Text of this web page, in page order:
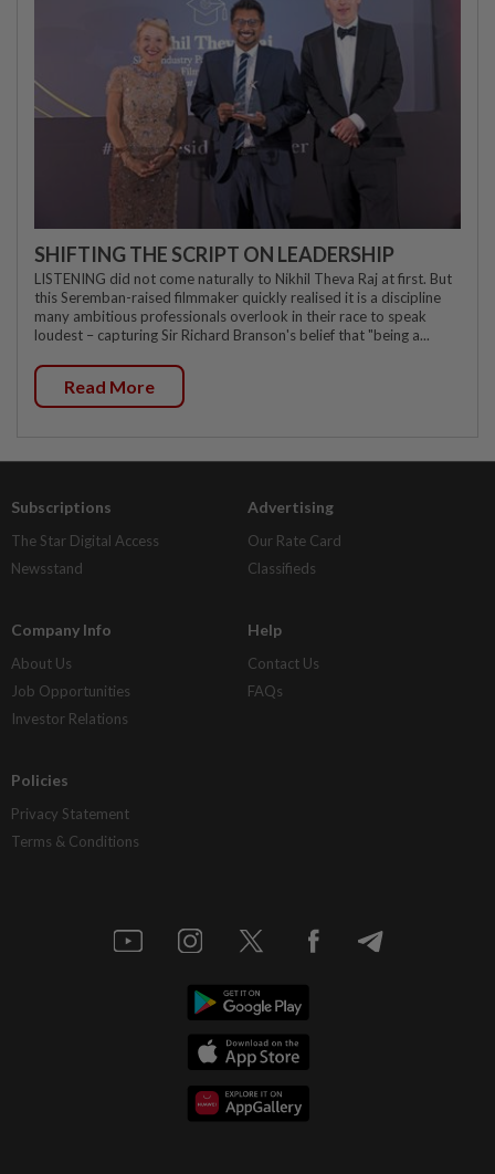
SHIFTING THE SCRIPT ON LEADERSHIP
LISTENING did not come naturally to Nikhil Theva Raj at first. But
this Seremban-raised filmmaker quickly realised it is a discipline
many ambitious professionals overlook in their race to speak
loudest – capturing Sir Richard Branson's belief that "being a...
Read More
Subscriptions
The Star Digital Access
Newsstand
Advertising
Our Rate Card
Classifieds
Company Info
About Us
Job Opportunities
Investor Relations
Help
Contact Us
FAQs
Policies
Privacy Statement
Terms & Conditions